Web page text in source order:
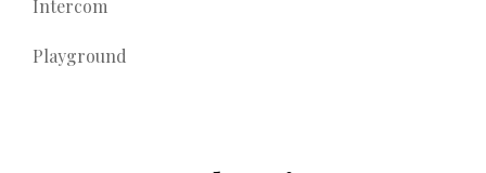
Intercom
Playground